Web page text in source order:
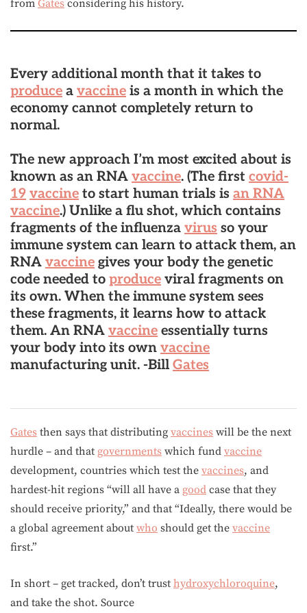
from Gates considering his history.
Every additional month that it takes to
produce a vaccine is a month in which the
economy cannot completely return to
normal.
The new approach I’m most excited about is
known as an RNA vaccine. (The first covid-
19 vaccine to start human trials is an RNA
vaccine.) Unlike a flu shot, which contains
fragments of the influenza virus so your
immune system can learn to attack them, an
RNA vaccine gives your body the genetic
code needed to produce viral fragments on
its own. When the immune system sees
these fragments, it learns how to attack
them. An RNA vaccine essentially turns
your body into its own vaccine
manufacturing unit. -Bill Gates
Gates then says that distributing vaccines will be the next
hurdle – and that governments which fund vaccine
development, countries which test the vaccines, and
hardest-hit regions “will all have a good case that they
should receive priority,” and that “Ideally, there would be
a global agreement about who should get the vaccine
first.”
In short – get tracked, don’t trust hydroxychloroquine,
and take the shot. Source